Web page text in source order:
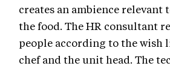
creates an ambience relevant
the food. The HR consultant
people according to the wish
chef and the unit head. The